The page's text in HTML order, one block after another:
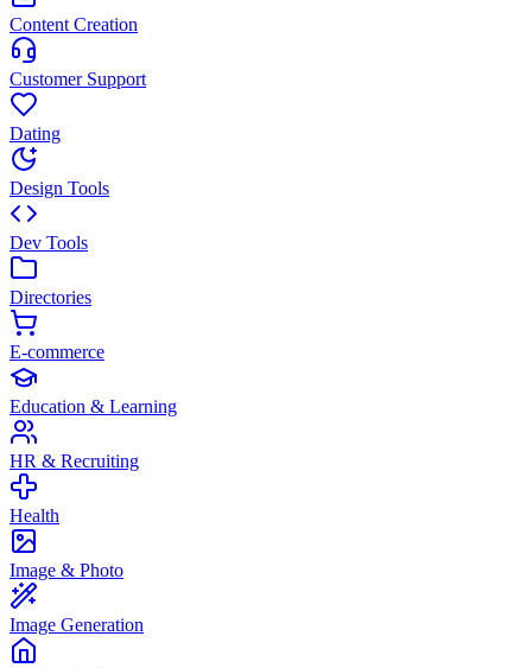
Content Creation
Customer Support
Dating
Design Tools
Dev Tools
Directories
E-commerce
Education & Learning
HR & Recruiting
Health
Image & Photo
Image Generation